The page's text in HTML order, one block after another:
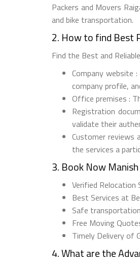
Packers and Movers
and bike transportation.
2. How to find Best
Find the Best and
Company website
company profile,
Office premises :
Registration
validate their
Customer reviews
the services a
3. Book Now
Verified Relocation
Best Services at
Safe
Free Moving
Timely Delivery of
4. What are the